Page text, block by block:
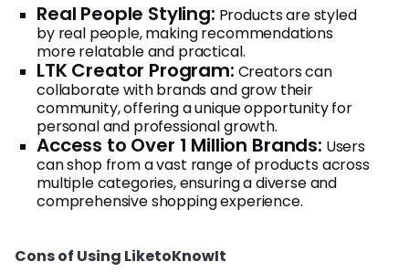
Real People Styling: Products are styled
by real people, making recommendations
more relatable and practical.
LTK Creator Program: Creators can
collaborate with brands and grow their
community, offering a unique opportunity for
personal and professional growth.
Access to Over 1 Million Brands: Users
can shop from a vast range of products across
multiple categories, ensuring a diverse and
comprehensive shopping experience.
Cons of Using LiketoKnowIt